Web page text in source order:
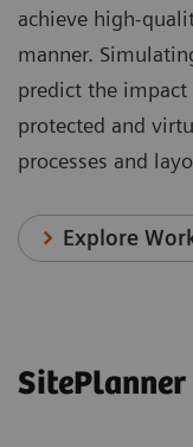
achieve high-
manner.
predict the
protected and
processes and
Explore